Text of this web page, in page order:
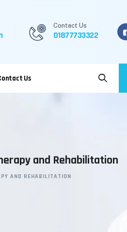
Contact Us
01877733322
Us
and Rehabilitation
AND REHABILITATION